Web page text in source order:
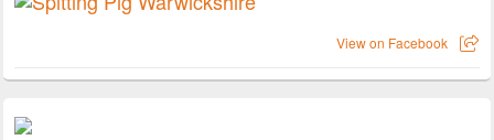
View on Facebook